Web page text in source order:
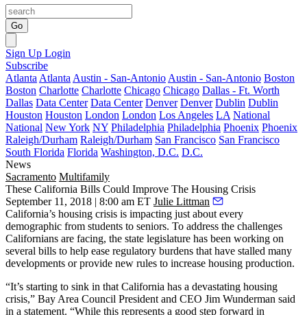
Go
Sign Up Login
Subscribe
Atlanta Atlanta Austin - San-Antonio Austin - San-Antonio Boston
Boston Charlotte Charlotte Chicago Chicago Dallas - Ft. Worth
Dallas Data Center Data Center Denver Denver Dublin Dublin
Houston Houston London London Los Angeles LA National
National New York NY Philadelphia Philadelphia Phoenix Phoenix
Raleigh/Durham Raleigh/Durham San Francisco San Francisco
South Florida Florida Washington, D.C. D.C.
News
Sacramento Multifamily
These California Bills Could Improve The Housing Crisis
September 11, 2018 | 8:00 am ET Julie Littman
California’s housing crisis is impacting just about every
demographic from students to seniors. To address the challenges
Californians are facing, the state legislature has been working on
several bills to help ease regulatory burdens that have stalled many
developments or provide new rules to increase housing production.
“It’s starting to sink in that California has a devastating housing
crisis,” Bay Area Council President and CEO Jim Wunderman said
in a statement. “While this represents a good step forward in